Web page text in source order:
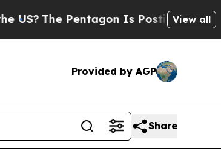
The Pentagon Is Posting CrypticView all
Provided by AGP
Share